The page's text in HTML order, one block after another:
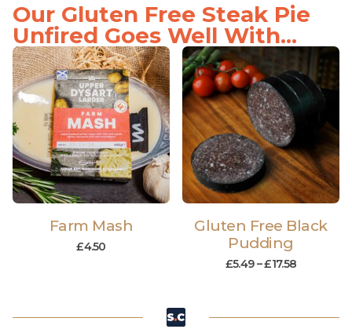
Our Gluten Free Steak Pie
Unfired Goes Well With...
Farm Mash
£4.50
Gluten Free Black
Pudding
£5.49 –£17.58